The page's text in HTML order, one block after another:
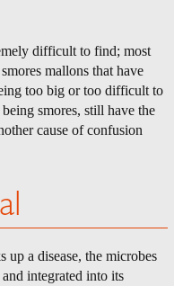
difficult to find; most
mallons that have
too big or too difficult to
smores, still have the
cause of confusion
up a disease, the microbes
integrated into its